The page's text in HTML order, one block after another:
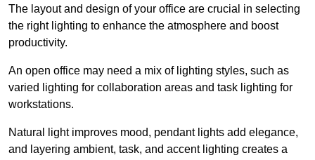
The layout and design of your office are crucial in selecting
the right lighting to enhance the atmosphere and boost
productivity.
An open office may need a mix of lighting styles, such as
varied lighting for collaboration areas and task lighting for
workstations.
Natural light improves mood, pendant lights add elegance,
and layering ambient, task, and accent lighting creates a